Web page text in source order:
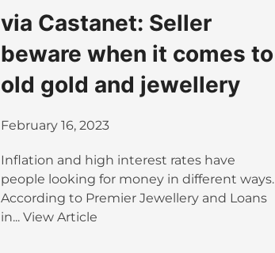
via Castanet: Seller
beware when it comes to
old gold and jewellery
February 16, 2023
Inflation and high interest rates have
people looking for money in different ways.
According to Premier Jewellery and Loans
in... View Article